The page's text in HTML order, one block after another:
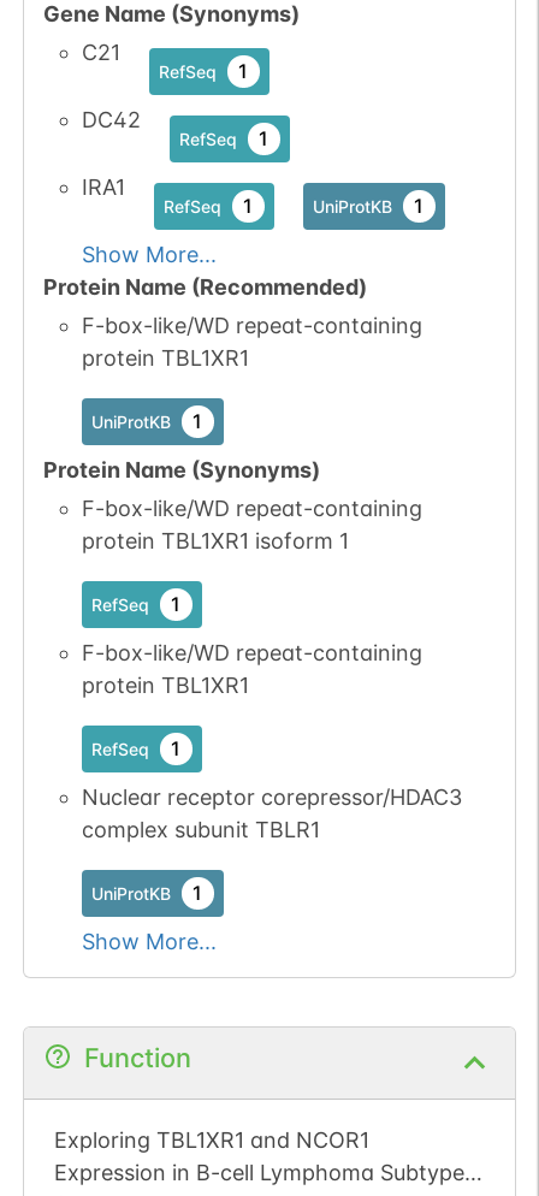
Gene Name (Synonyms)
C21
RefSeq 1
DC42
RefSeq 1
IRA1
RefSeq 1 UniProtKB 1
Show More...
Protein Name (Recommended)
F-box-like/WD repeat-containing
protein TBL1XR1
UniProtKB 1
Protein Name (Synonyms)
F-box-like/WD repeat-containing
protein TBL1XR1 isoform 1
RefSeq 1
F-box-like/WD repeat-containing
protein TBL1XR1
RefSeq 1
Nuclear receptor corepressor/HDAC3
complex subunit TBLR1
UniProtKB 1
Show More...
Function
Exploring TBL1XR1 and NCOR1
Expression in B-cell Lymphoma Subtypes: